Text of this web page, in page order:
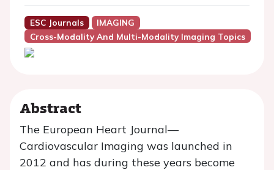
ESC Journals
IMAGING
Cross-Modality And Multi-Modality Imaging Topics
Abstract
The European Heart Journal—
Cardiovascular Imaging was launched in
2012 and has during these years become